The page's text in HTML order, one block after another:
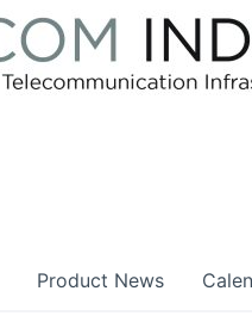
Product News